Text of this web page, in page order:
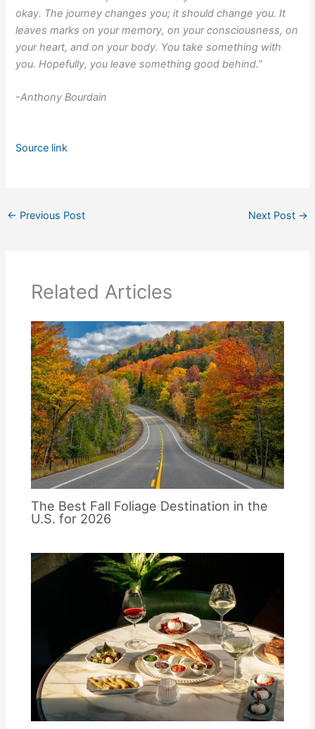
okay. The journey changes you; it should change you. It
leaves marks on your memory, on your consciousness, on
your heart, and on your body. You take something with
you. Hopefully, you leave something good behind.”
-Anthony Bourdain
Source link
← Previous Post Next Post →
Related Articles
The Best Fall Foliage Destination in the
U.S. for 2026